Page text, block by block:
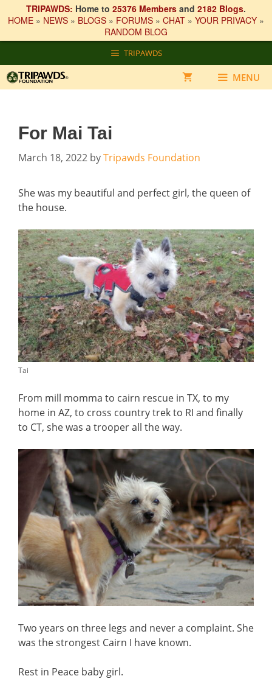
TRIPAWDS: Home to 25376 Members and 2182 Blogs.
HOME » NEWS » BLOGS » FORUMS » CHAT » YOUR PRIVACY »
RANDOM BLOG
to
content
TRIPAWDS
MENU
For Mai Tai
March 18, 2022 byTripawds Foundation
She was my beautiful and perfect girl, the queen of
the house.
Tai
From mill momma to cairn rescue in TX, to my
home in AZ, to cross country trek to RI and finally
to CT, she was a trooper all the way.
Two years on three legs and never a complaint. She
was the strongest Cairn I have known.
Rest in Peace baby girl.